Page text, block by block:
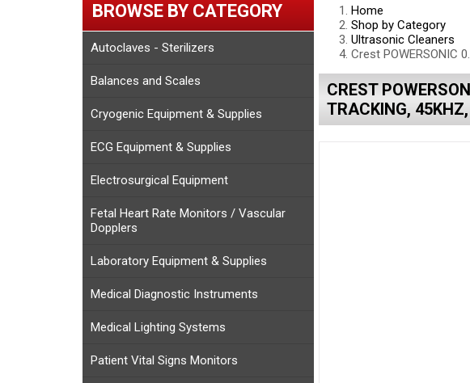
BROWSE BY CATEGORY
Autoclaves - Sterilizers
Balances and Scales
Cryogenic Equipment & Supplies
ECG Equipment & Supplies
Electrosurgical Equipment
Fetal Heart Rate Monitors / Vascular
Dopplers
Laboratory Equipment & Supplies
Medical Diagnostic Instruments
Medical Lighting Systems
Patient Vital Signs Monitors
Home
Shop by Category
Ultrasonic Cleaners
Crest POWERSONIC
CREST
TRACKING,